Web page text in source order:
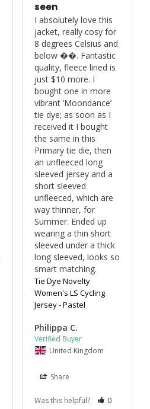
seen
I absolutely love this
jacket, really cosy for
8 degrees Celsius and
below ��. Fantastic
quality, fleece lined is
just $10 more. I
bought one in more
vibrant ‘Moondance’
tie dye; as soon as I
received it I bought
the same in this
Primary tie die, then
an unfleeced long
sleeved jersey and a
short sleeved
unfleeced, which are
way thinner, for
Summer. Ended up
wearing a thin short
sleeved under a thick
long sleeved, looks so
smart matching.
Tie Dye Novelty
Women's LS Cycling
Jersey - Pastel
Philippa C.
United Kingdom
Share
Was this helpful?
0